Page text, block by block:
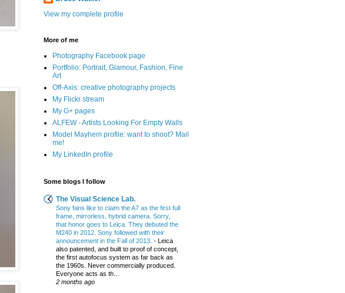
View my complete profile
More of me
Photography Facebook page
Portfolio: Portrait, Glamour, Fashion, Fine
Art
Off-Axis: creative photography projects
My Flickr stream
My G+ pages
ALFEW - Artists Looking For Empty Walls
Model Mayhem profile: want to shoot? Mail
me!
My LinkedIn profile
Some blogs I follow
The Visual Science Lab.
Sony fans like to claim the A7 as the first full
frame, mirrorless, hybrid camera. Sorry,
that honor goes to Leica. They debuted the
M240 in 2012. Sony followed with their
announcement in the Fall of 2013. - Leica
also patented, and built to proof of concept,
the first autofocus system as far back as
the 1960s. Never commercially produced.
Everyone acts as th...
2 months ago